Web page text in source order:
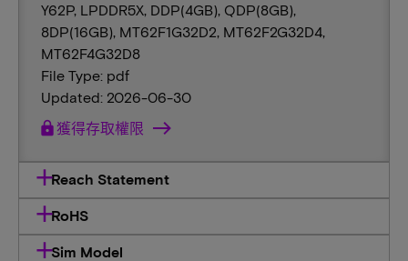
Y62P, LPDDR5X, DDP(4GB), QDP(8GB),
8DP(16GB), MT62F1G32D2, MT62F2G32D4,
MT62F4G32D8
File Type: pdf
Updated: 2026-06-30
lock 獲得存取權限
Reach Statement
RoHS
Sim Model